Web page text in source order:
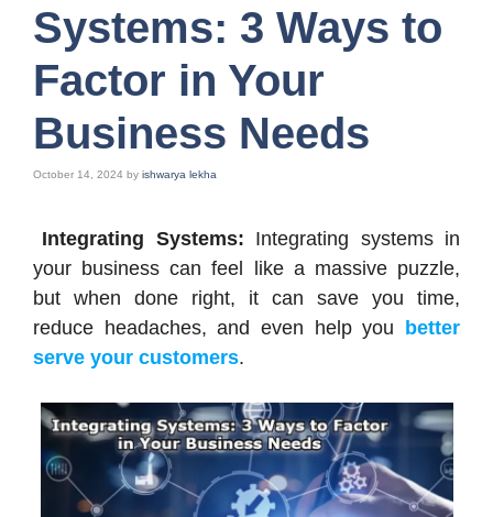
Systems: 3 Ways to
Factor in Your
Business Needs
October 14, 2024 by ishwarya lekha
Integrating Systems: Integrating systems in
your business can feel like a massive puzzle,
but when done right, it can save you time,
reduce headaches, and even help you
better
serve your customers.